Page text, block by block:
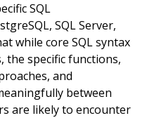
SQL
SQL Server,
while core SQL syntax
the specific functions,
and
between
are likely to encounter